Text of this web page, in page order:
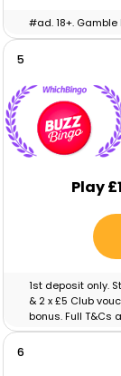
#ad. 18+.
5
Play
1st deposit only.
& 2 x £5 Club
bonus. Full T&Cs
6